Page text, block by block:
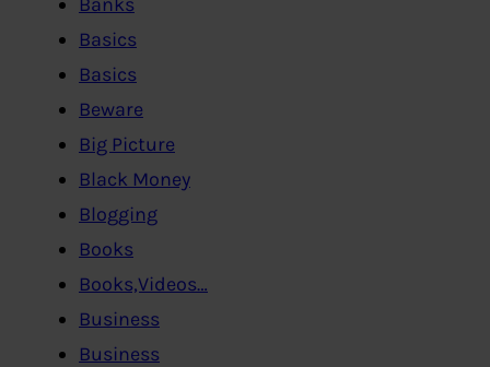
Basics
Basics
Beware
Big Picture
Black Money
Blogging
Books
Books,Videos…
Business
Business